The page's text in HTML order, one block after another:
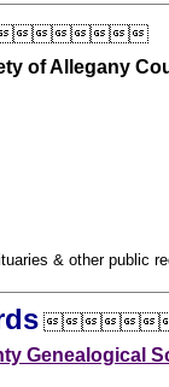
of Allegany
& other public
Genealogical